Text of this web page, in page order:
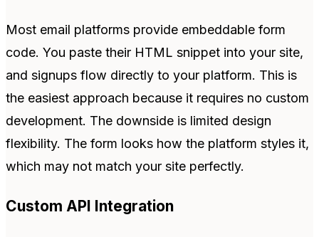
Most email platforms provide embeddable form
code. You paste their HTML snippet into your site,
and signups flow directly to your platform. This is
the easiest approach because it requires no custom
development. The downside is limited design
flexibility. The form looks how the platform styles it,
which may not match your site perfectly.
Custom API Integration